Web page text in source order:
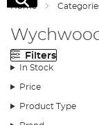
Home
Filters
In Stock
Price
Product Type